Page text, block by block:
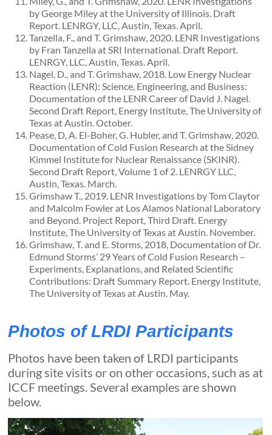
by George Miley at the University of Illinois. Draft
Report. LENRGY, LLC, Austin, Texas. April.
Tanzella, F., and T. Grimshaw, 2020. LENR Investigations
by Fran Tanzella at SRI International. Draft Report.
LENRGY, LLC, Austin, Texas. April.
Nagel, D., and T. Grimshaw, 2018. Low Energy Nuclear
Reaction (LENR): Science, Engineering, and Business:
Documentation of the LENR Career of David J. Nagel.
Second Draft Report, Energy Institute, The University of
Texas at Austin. October.
Pease, D, A. El-Boher, G. Hubler, and T. Grimshaw, 2020.
Documentation of Cold Fusion Research at the Sidney
Kimmel Institute for Nuclear Renaissance (SKINR).
Second Draft Report, Volume 1 of 2. LENRGY LLC,
Austin, Texas. March.
Grimshaw T., 2019. LENR Investigations by Tom Claytor
and Malcolm Fowler at Los Alamos National Laboratory
and Beyond. Project Report, Third Draft. Energy
Institute, The University of Texas at Austin. November.
Grimshaw, T. and E. Storms, 2018, Documentation of Dr.
Edmund Storms’ 29 Years of Cold Fusion Research –
Experiments, Explanations, and Related Scientific
Contributions: Draft Summary Report. Energy Institute,
The University of Texas at Austin. May.
Photos of LRDI Participants
Photos have been taken of LRDI participants
during site visits or on other occasions, such as at
ICCF meetings. Several examples are shown
below.